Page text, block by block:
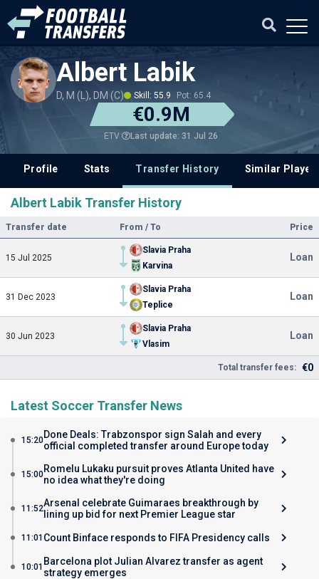
Albert Labik
D, M (L), DM (C) Skill: 55.9 Pot: 65.4
€0.9M
ETV Last update: 31 Jul 26
Profile Stats Transfer History Similar
Albert Labik Transfer History
Transfer date From / To Price
15 Jul 2025
Slavia Praha
Karvina
Loan
31 Dec 2023
Slavia Praha
Teplice
Loan
30 Jun 2023
Slavia Praha
Vlasim
Loan
Total transfer fees: €0
Latest Soccer Transfer News
15:20Done Deals: Trabzonspor sign Salah and every
official completed transfer around Europe today
15:00Romelu Lukaku pursuit proves Atlanta United have
no idea what they're doing
11:52Arsenal celebrate Guimaraes breakthrough by
lining up bid for next Premier League star
11:01 Count Binface responds to FIFA Presidency calls
10:01 Barcelona plot Julian Alvarez transfer as agent
strategy emerges